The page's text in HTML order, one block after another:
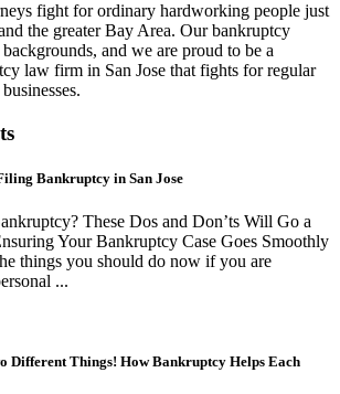
fight for ordinary hardworking people just
the greater Bay Area. Our bankruptcy
and we are proud to be a
law firm in San Jose that fights for regular
Bankruptcy in San Jose
These Dos and Don’ts Will Go a
Your Bankruptcy Case Goes Smoothly
things you should do now if you are
...
Different Things! How Bankruptcy Helps Each